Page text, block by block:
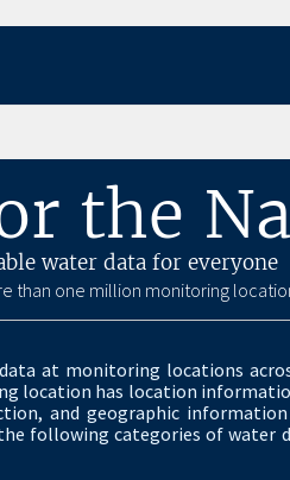
the
water data for everyone
than one million monitoring
at monitoring locations
location has location
and geographic
following categories of water